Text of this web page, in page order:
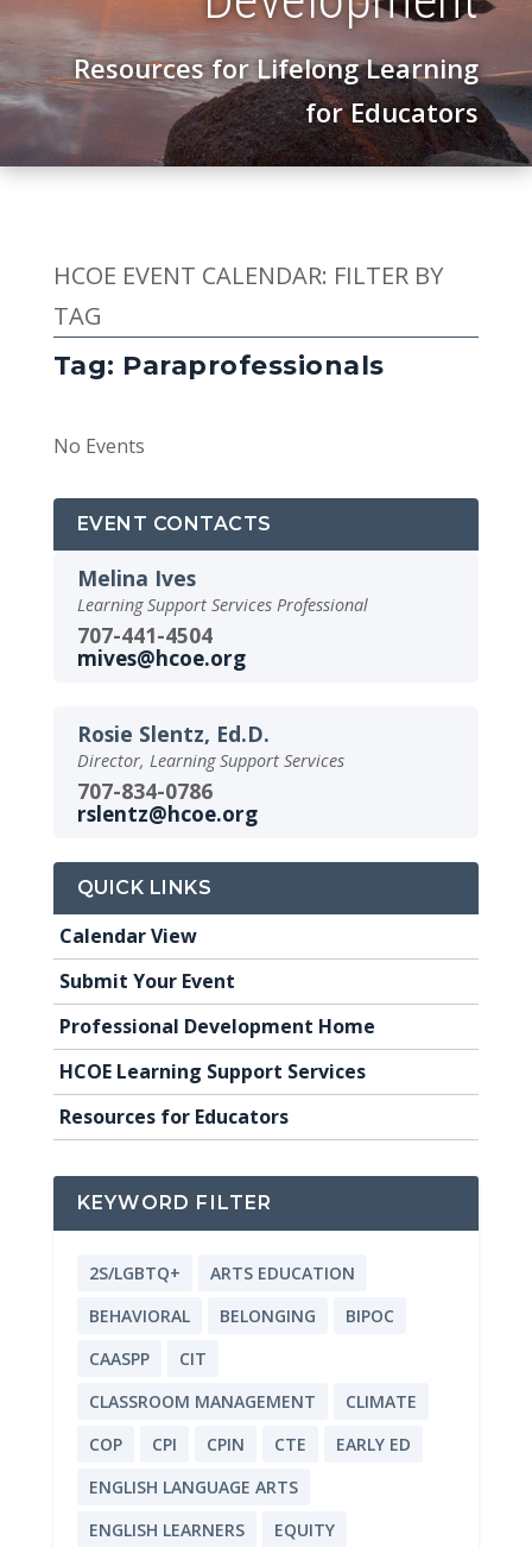
Resources for Lifelong Learning
for Educators
HCOE EVENT CALENDAR: FILTER BY
TAG
Tag: Paraprofessionals
No Events
EVENT CONTACTS
Melina Ives
Learning Support Services Professional
707-441-4504
mives@hcoe.org
Rosie Slentz, Ed.D.
Director, Learning Support Services
707-834-0786
rslentz@hcoe.org
QUICK LINKS
Calendar View
Submit Your Event
Professional Development Home
HCOE Learning Support Services
Resources for Educators
KEYWORD FILTER
2S/LGBTQ+
ARTS EDUCATION
BEHAVIORAL
BELONGING
BIPOC
CAASPP
CIT
CLASSROOM MANAGEMENT
CLIMATE
COP
CPI CPIN CTE
EARLY ED
ENGLISH LANGUAGE ARTS
ENGLISH LEARNERS
EQUITY